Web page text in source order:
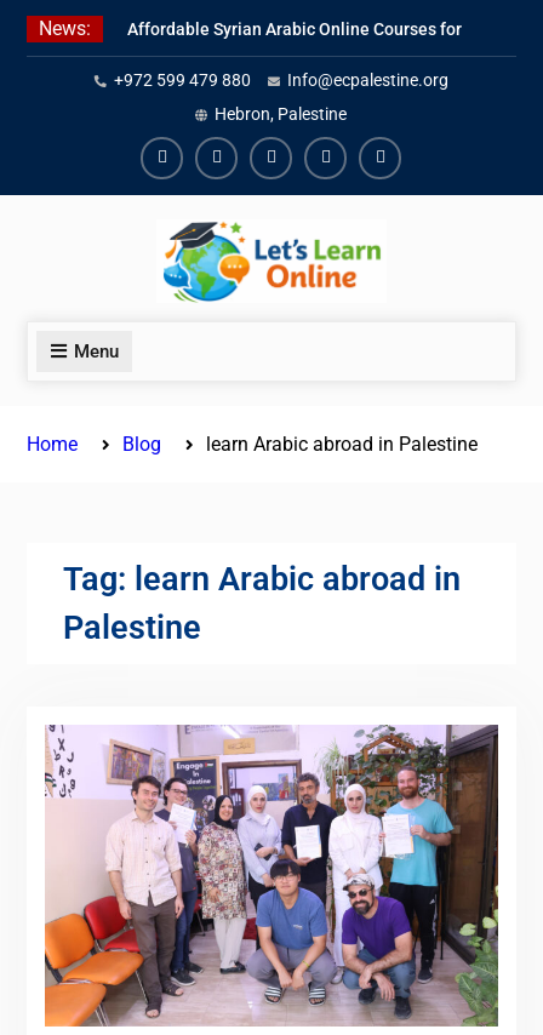
Skip
News:
Affordable Syrian Arabic Online Courses for
All Levels
Learn Jordanian Arabic with Native
Speakers
Levantine Arabic Lessons for Humanitarian
Workers and Journalists
+972 599 479 880
Info@ecpalestine.org
Hebron, Palestine
FacebookYoutubeInstagramLinkedinYoutube
Menu
Home Blog learn Arabic abroad in Palestine
Tag: learn Arabic abroad in
Palestine